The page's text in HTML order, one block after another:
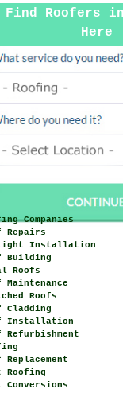
Find Roofers in
Here
Companies
Repairs
Installation
Building
Roofs
Maintenance
Roofs
Cladding
Installation
Refurbishment
Replacement
Roofing
Conversions